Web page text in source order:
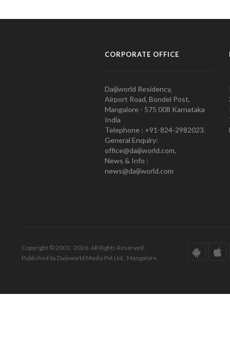
CORPORATE OFFICE
Daijiworld Residency,
Airport Road, Bondel Post,
Mangalore - 575 008 Karnataka
India
Telephone : +91-824-2982023.
General Enquiry:
office@daijiworld.com,
News & Info :
news@daijiworld.com
Copyright © 2001 - 2026. All Rights Reserved.
Published by Daijiworld Media Pvt Ltd., Mangalore.